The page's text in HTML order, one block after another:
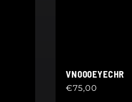
VN000EYECHR
Regular
€75,00